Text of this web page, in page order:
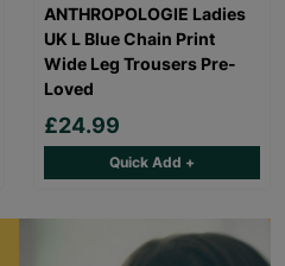
ANTHROPOLOGIE Ladies
UK L Blue Chain Print
Wide Leg Trousers Pre-
Loved
£24.99
Quick Add +